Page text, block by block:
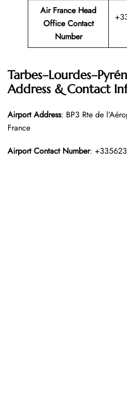
Air France Head
Office Contact
Number
Address & Contact
Airport Address: BP3 Rte de
France
Airport Contact Number: